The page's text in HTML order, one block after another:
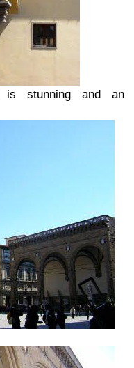
is stunning and an